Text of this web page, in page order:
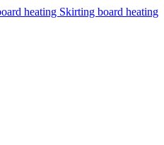
heating Skirting board heating